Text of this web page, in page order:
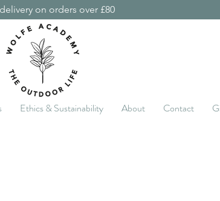
on orders over £80
Ethics & Sustainability About Contact